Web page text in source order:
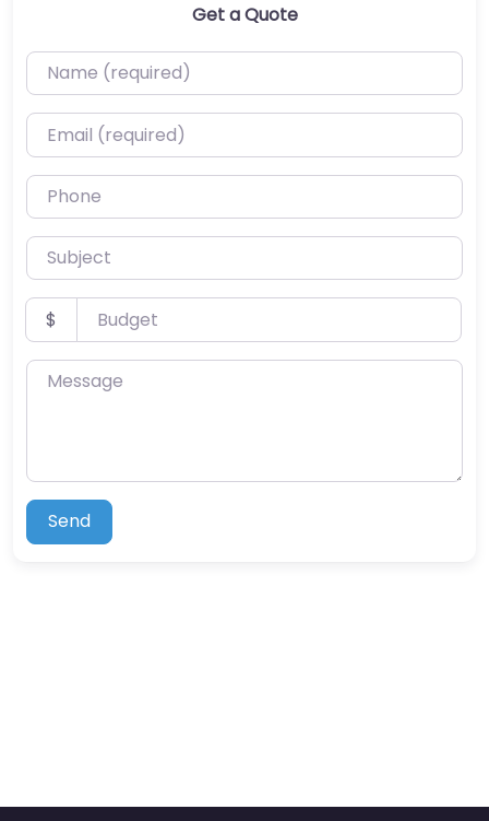
Get a Quote
Name (required)
Email (required)
Phone
Subject
Budget
$
Message
Send